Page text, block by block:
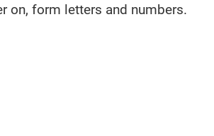
on, form letters and numbers.